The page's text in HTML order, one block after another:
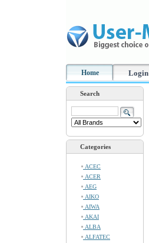
Home Login
Search
Categories
ACEC
ACER
AEG
AIKO
AIWA
AKAI
ALBA
ALFATEC